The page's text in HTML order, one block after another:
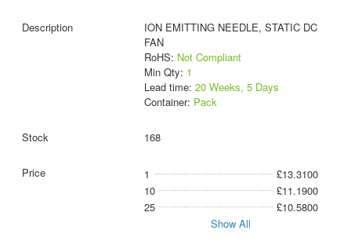
ION EMITTING NEEDLE, STATIC DC
FAN
RoHS: Not Compliant
Min Qty: 1
Lead time: 20 Weeks, 5 Days
Container: Pack
168
1
£13.3100
10
£11.1900
25
£10.5800
Show All